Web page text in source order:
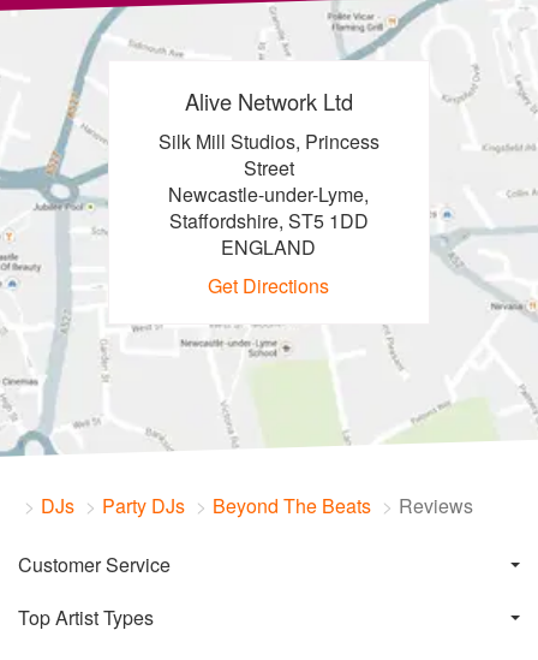
Alive Network Ltd
Silk Mill Studios, Princess
Street
Newcastle-under-Lyme,
Staffordshire, ST5 1DD
ENGLAND
Get Directions
DJs Party DJs Beyond The Beats Reviews
Customer Service
Top Artist Types